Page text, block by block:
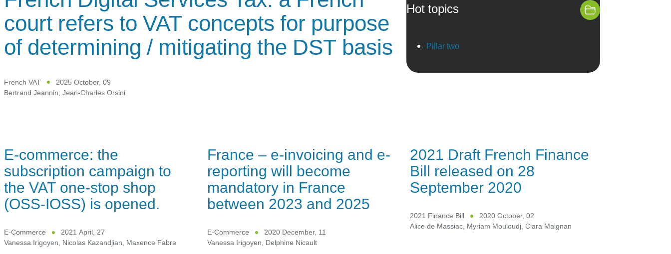
court refers to VAT concepts for purpose
of determining / mitigating the DST basis
French VAT
2025 October, 09
Bertrand Jeannin, Jean-Charles Orsini
Hot topics
Pillar two
E-commerce: the
subscription campaign to
the VAT one-stop shop
(OSS-IOSS) is opened.
E-Commerce
2021 April, 27
Vanessa Irigoyen, Nicolas Kazandjian, Maxence Fabre
France – e-invoicing and e-
reporting will become
mandatory in France
between 2023 and 2025
E-Commerce
2020 December, 11
Vanessa Irigoyen, Delphine Nicault
2021 Draft French Finance
Bill released on 28
September 2020
2021 Finance Bill
2020 October, 02
Alice de Massiac, Myriam Mouloudj,Clara Maignan